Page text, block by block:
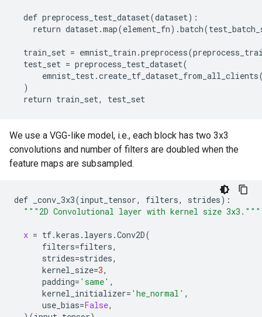
  def preprocess_test_dataset(dataset):
return
train_set =
  test_set = preprocess_test_dataset(
  )
We use a VGG-like model, i.e., each block has two 3x3
convolutions and number of filters are doubled when the
feature maps are subsampled.
def _conv_3x3(input_tensor, filters, strides):
"""2D Convolutional layer with kernel size 3x3."""
x = tf.keras . layers .Conv2D(
filters=filters,
strides=strides,
kernel_size=3,
padding= 'same' ,
kernel_initializer= 'he_normal' ,
use_bias=False,